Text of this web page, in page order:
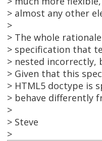
> almost any other
>
> The whole
> specification that
> nested incorrectly,
> Given that this
> HTML5 doctype is
> behave differently
>
> Steve
>